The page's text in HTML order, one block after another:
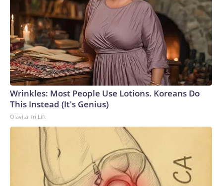
Wrinkles: Most People Use Lotions. Koreans Do
This Instead (It's Genius)
Olavita Tri Lift